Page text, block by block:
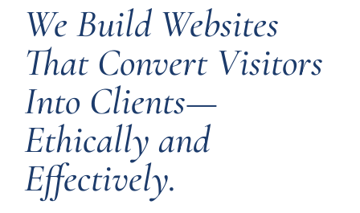
We Build Websites
That Convert Visitors
Into Clients—
Ethically and
Effectively.